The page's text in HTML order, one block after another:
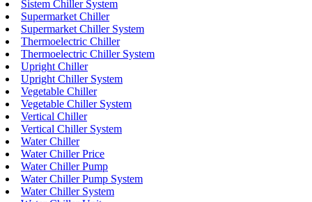
Sistem Chiller System
Supermarket Chiller
Supermarket Chiller System
Thermoelectric Chiller
Thermoelectric Chiller System
Upright Chiller
Upright Chiller System
Vegetable Chiller
Vegetable Chiller System
Vertical Chiller
Vertical Chiller System
Water Chiller
Water Chiller Price
Water Chiller Pump
Water Chiller Pump System
Water Chiller System